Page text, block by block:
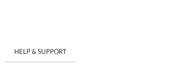
HELP & SUPPORT